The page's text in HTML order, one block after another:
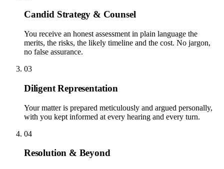
Candid Strategy & Counsel
You receive an honest assessment in plain language the
merits, the risks, the likely timeline and the cost. No jargon,
no false assurance.
03
Diligent Representation
Your matter is prepared meticulously and argued personally,
with you kept informed at every hearing and every turn.
04
Resolution & Beyond